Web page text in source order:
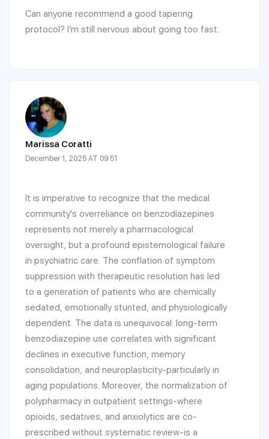
Can anyone recommend a good tapering
protocol? I’m still nervous about going too fast.
Marissa Coratti
December 1, 2025 AT 09:51
It is imperative to recognize that the medical
community's overreliance on benzodiazepines
represents not merely a pharmacological
oversight, but a profound epistemological failure
in psychiatric care. The conflation of symptom
suppression with therapeutic resolution has led
to a generation of patients who are chemically
sedated, emotionally stunted, and physiologically
dependent. The data is unequivocal: long-term
benzodiazepine use correlates with significant
declines in executive function, memory
consolidation, and neuroplasticity-particularly in
aging populations. Moreover, the normalization of
polypharmacy in outpatient settings-where
opioids, sedatives, and anxiolytics are co-
prescribed without systematic review-is a